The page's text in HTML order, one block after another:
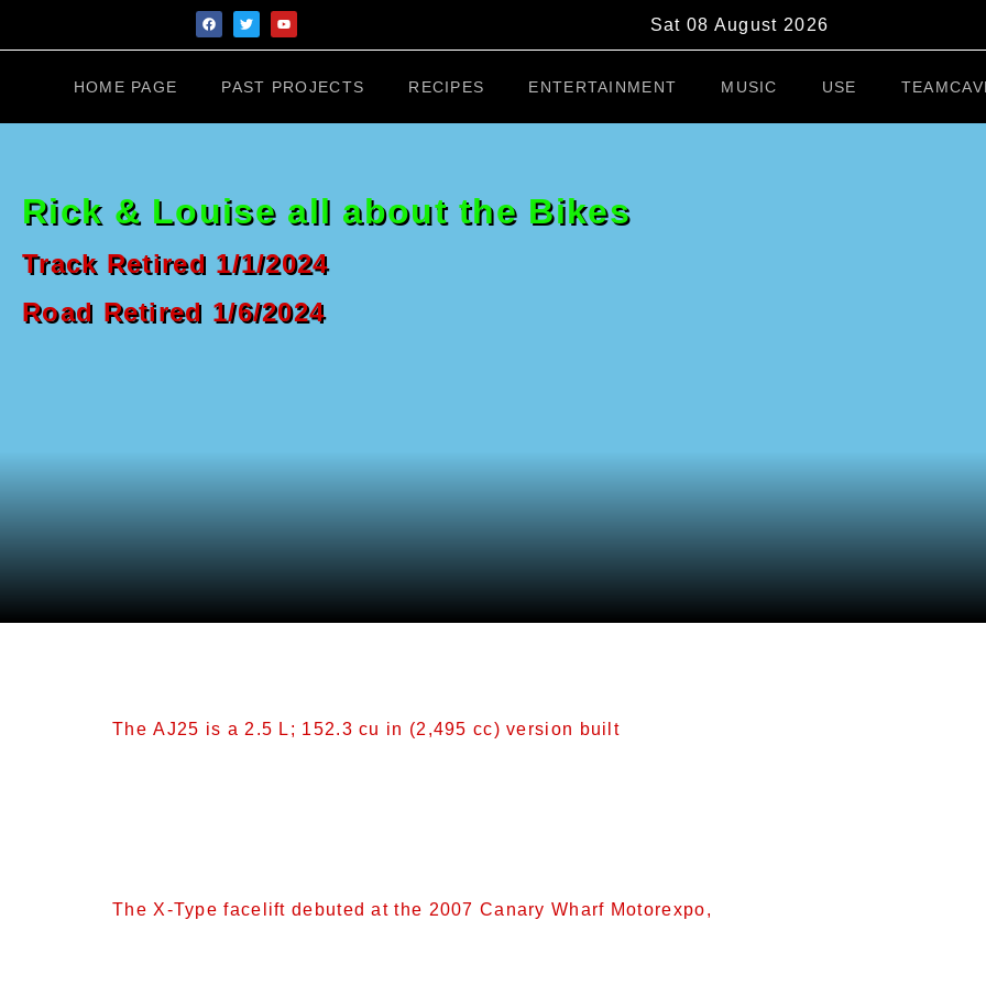
Sat 08 August 2026
HOME PAGE PAST PROJECTS RECIPES ENTERTAINMENT MUSIC USE
Rick & Louise all about the Bikes
Track Retired 1/1/2024
Road Retired 1/6/2024
The AJ25 is a 2.5 L; 152.3 cu in (2,495 cc) version built
The X-Type facelift debuted at the 2007 Canary Wharf Motorexpo,